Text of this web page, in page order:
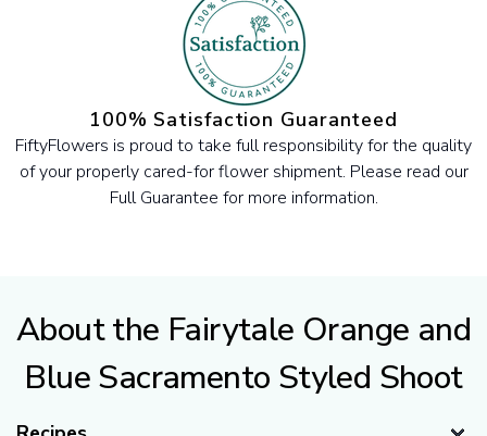
100% Satisfaction Guaranteed
FiftyFlowers is proud to take full responsibility for the quality
of your properly cared-for flower shipment. Please read our
Full Guarantee for more information.
About the Fairytale Orange and
Blue Sacramento Styled Shoot